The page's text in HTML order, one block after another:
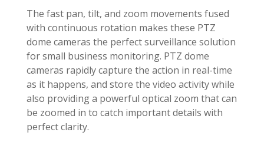
The fast pan, tilt, and zoom movements fused
with continuous rotation makes these PTZ
dome cameras the perfect surveillance solution
for small business monitoring. PTZ dome
cameras rapidly capture the action in real-time
as it happens, and store the video activity while
also providing a powerful optical zoom that can
be zoomed in to catch important details with
perfect clarity.